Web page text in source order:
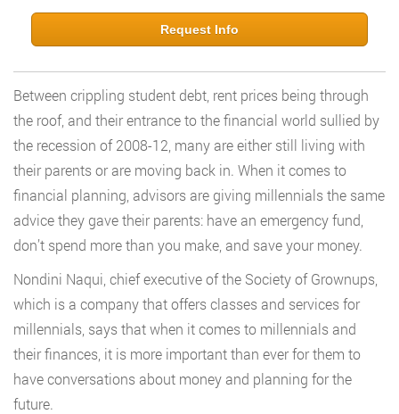
Request Info
Between crippling student debt, rent prices being through
the roof, and their entrance to the financial world sullied by
the recession of 2008-12, many are either still living with
their parents or are moving back in. When it comes to
financial planning, advisors are giving millennials the same
advice they gave their parents: have an emergency fund,
don’t spend more than you make, and save your money.
Nondini Naqui, chief executive of the Society of Grownups,
which is a company that offers classes and services for
millennials, says that when it comes to millennials and
their finances, it is more important than ever for them to
have conversations about money and planning for the
future.